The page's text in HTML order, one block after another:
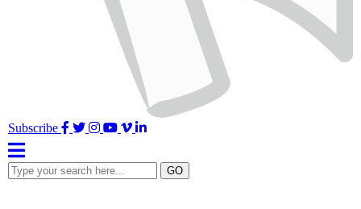
Subscribe Facebook
Twitter
Instagram
YouTube
Vimeo
LinkedIn
Type
your
GO